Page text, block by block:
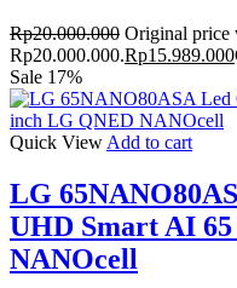
Rp20.000.000 Original price
Rp20.000.000.Rp15.989.000
Sale 17%
Quick View Add to cart
LG
UHD Smart AI
NANOcell